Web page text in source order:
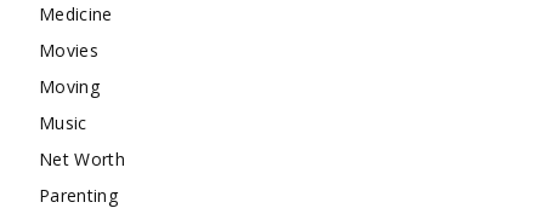
Medicine
Movies
Moving
Music
Net Worth
Parenting